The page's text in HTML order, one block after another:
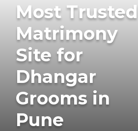
Most Trusted
Matrimony
Site for
Dhangar
Grooms in
Pune